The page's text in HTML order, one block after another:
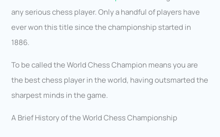
any serious chess player. Only a handful of players have
ever won this title since the championship started in
1886.
To be called the World Chess Champion means you are
the best chess player in the world, having outsmarted the
sharpest minds in the game.
A Brief History of the World Chess Championship